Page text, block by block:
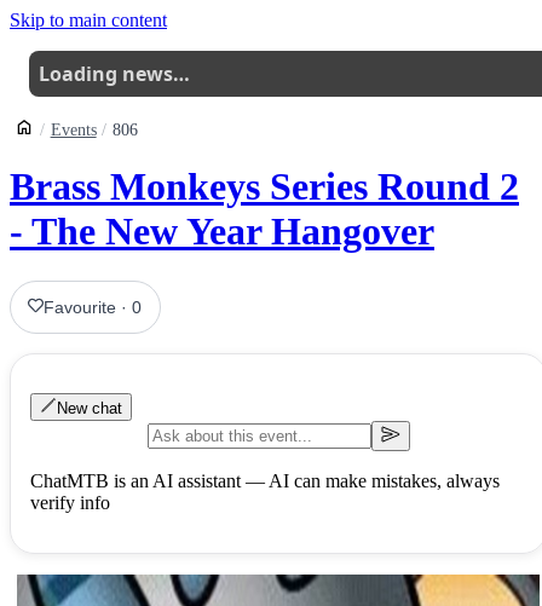
Skip to main content
Loading news…
Events 806
Brass Monkeys Series Round 2
- The New Year Hangover
Favourite ·0
New chat
ChatMTB is an AI assistant — AI can make mistakes, always
verify info